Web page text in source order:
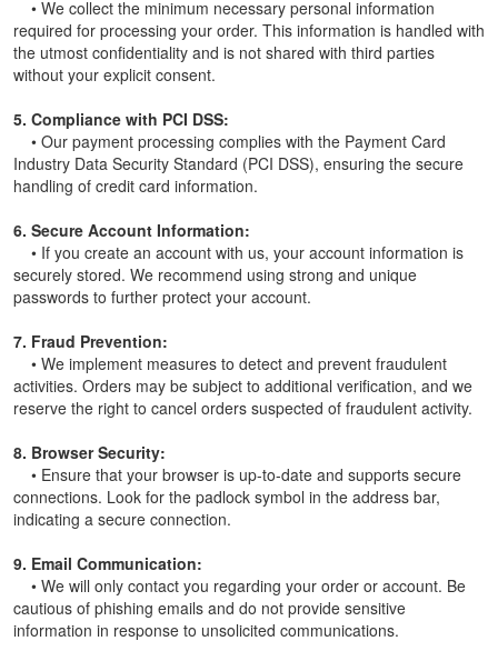
• We collect the minimum necessary personal information
required for processing your order. This information is handled with
the utmost confidentiality and is not shared with third parties
without your explicit consent.
5. Compliance with PCI DSS:
• Our payment processing complies with the Payment Card
Industry Data Security Standard (PCI DSS), ensuring the secure
handling of credit card information.
6. Secure Account Information:
• If you create an account with us, your account information is
securely stored. We recommend using strong and unique
passwords to further protect your account.
7. Fraud Prevention:
• We implement measures to detect and prevent fraudulent
activities. Orders may be subject to additional verification, and we
reserve the right to cancel orders suspected of fraudulent activity.
8. Browser Security:
• Ensure that your browser is up-to-date and supports secure
connections. Look for the padlock symbol in the address bar,
indicating a secure connection.
9. Email Communication:
• We will only contact you regarding your order or account. Be
cautious of phishing emails and do not provide sensitive
information in response to unsolicited communications.